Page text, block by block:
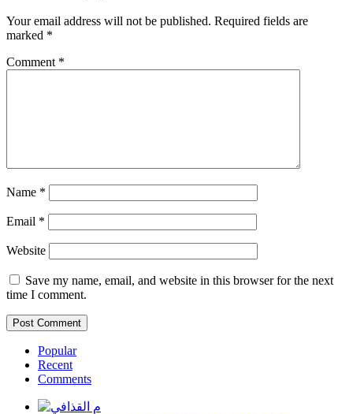
Your email address will not be published. Required fields are
marked *
Comment *
Name *
Email *
Website
Save my name, email, and website in this browser for the next
time I comment.
Popular
Recent
Comments